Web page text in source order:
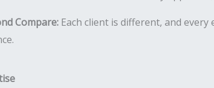
Compare: Each client is different, and